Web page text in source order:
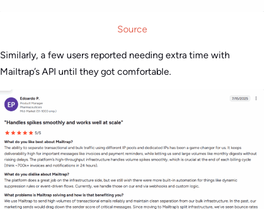
Source
Similarly, a few users reported needing extra time with
Mailtrap’s API until they got comfortable.